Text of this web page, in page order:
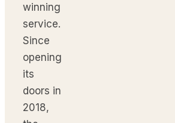
winning
service.
Since
opening
its
doors in
2018,